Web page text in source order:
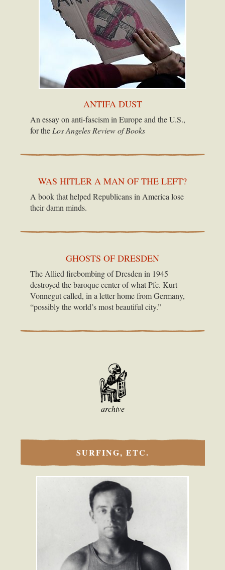
ANTIFA DUST
An essay on anti-fascism in Europe and the U.S.,
for the Los Angeles Review of Books
WAS HITLER A MAN OF THE LEFT?
A book that helped Republicans in America lose
their damn minds.
GHOSTS OF DRESDEN
The Allied firebombing of Dresden in 1945
destroyed the baroque center of what Pfc. Kurt
Vonnegut called, in a letter home from Germany,
“possibly the world’s most beautiful city.”
archive
SURFING, ETC.